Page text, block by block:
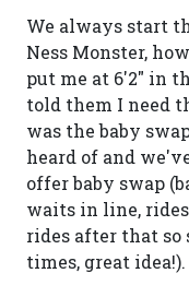
We always start
Ness Monster,
put me at 6'2" in
told them I need
was the baby
heard of and
offer baby swap
waits in line,
rides after that so
times, great idea!).